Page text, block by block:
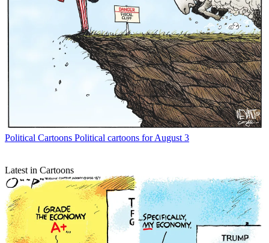
Political Cartoons Political cartoons for August 3
Latest in Cartoons